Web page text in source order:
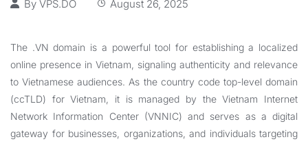
By VPS.DO August 26, 2025
The .VN domain is a powerful tool for establishing a localized
online presence in Vietnam, signaling authenticity and relevance
to Vietnamese audiences. As the country code top-level domain
(ccTLD) for Vietnam, it is managed by the Vietnam Internet
Network Information Center (VNNIC) and serves as a digital
gateway for businesses, organizations, and individuals targeting